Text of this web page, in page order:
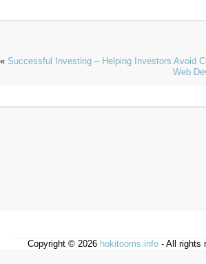
« Successful Investing – Helping Investors Avoid
Web
Copyright © 2026 hokitooms.info - All rights